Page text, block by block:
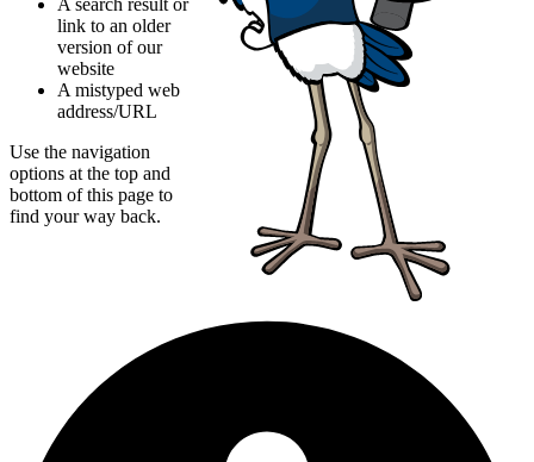
link to an older
version of our
website
A mistyped web
address/URL
Use the navigation
options at the top and
bottom of this page to
find your way back.